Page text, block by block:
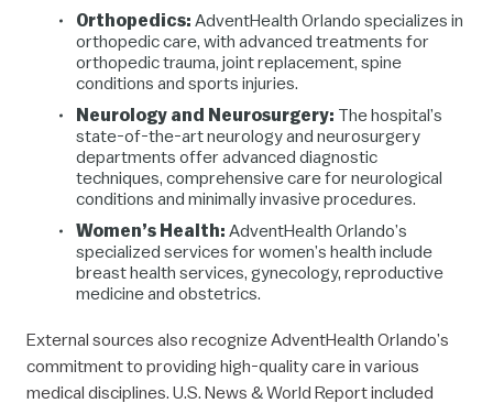
Orthopedics: AdventHealth Orlando specializes in
orthopedic care, with advanced treatments for
orthopedic trauma, joint replacement, spine
conditions and sports injuries.
Neurology and Neurosurgery: The hospital’s
state-of-the-art neurology and neurosurgery
departments offer advanced diagnostic
techniques, comprehensive care for neurological
conditions and minimally invasive procedures.
Women’s Health: AdventHealth Orlando’s
specialized services for women’s health include
breast health services, gynecology, reproductive
medicine and obstetrics.
External sources also recognize AdventHealth Orlando’s
commitment to providing high-quality care in various
medical disciplines. U.S. News & World Report included